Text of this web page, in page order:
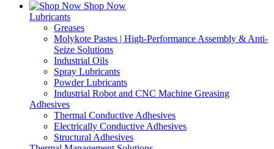
Shop Now
Lubricants
Greases
Molykote Pastes | High-Performance Assembly & Anti-
Seize Solutions
Industrial Oils
Spray Lubricants
Powder Lubricants
Industrial Robot and CNC Machine Greasing
Adhesives
Thermal Conductive Adhesives
Electrically Conductive Adhesives
Structural Adhesives